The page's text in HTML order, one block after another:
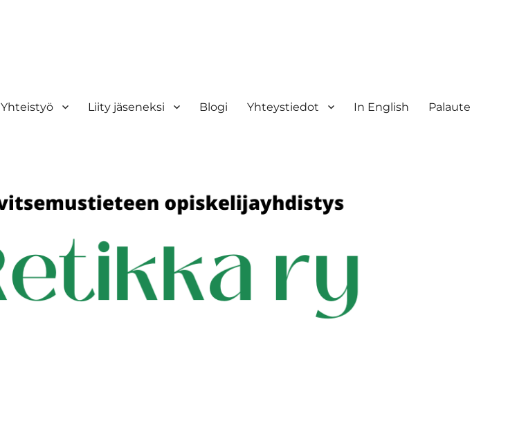
Yhteistyö Liity jäseneksi Blogi Yhteystiedot In English Palaute